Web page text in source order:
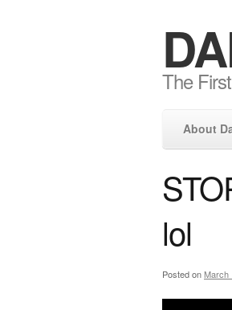
The
About
lol
Posted onMarch